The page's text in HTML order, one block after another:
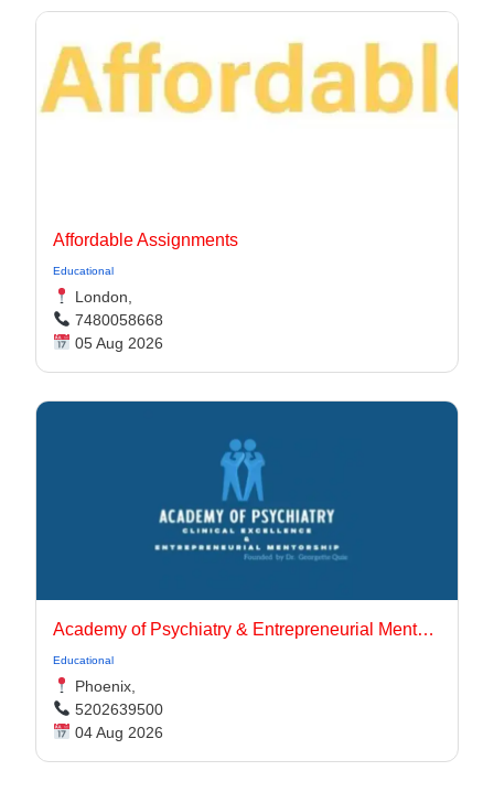
Affordable Assignments
Educational
London,
7480058668
05 Aug 2026
Academy of Psychiatry & Entrepreneurial Mentorship
Educational
Phoenix,
5202639500
04 Aug 2026